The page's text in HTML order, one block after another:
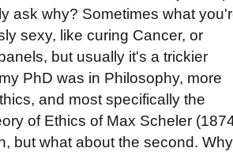
ask why? Sometimes what
sexy, like curing Cancer, or
but usually it's a trickier
PhD was in Philosophy, more
and most specifically the
of Ethics of Max Scheler
but what about the second.